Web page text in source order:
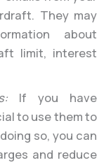
They may
about
limit, interest
If you have
to use them to
so, you can
and reduce